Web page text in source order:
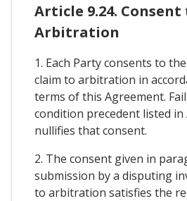
Article 9.24. Consent
Arbitration
1. Each Party consents to
claim to arbitration in
terms of this Agreement.
condition precedent listed in
nullifies that consent.
2. The consent given in
submission by a disputing
to arbitration satisfies the